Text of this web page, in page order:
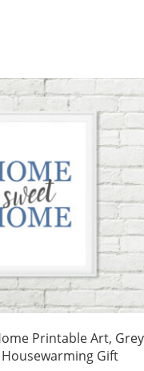
Printable Art, Grey
Gift